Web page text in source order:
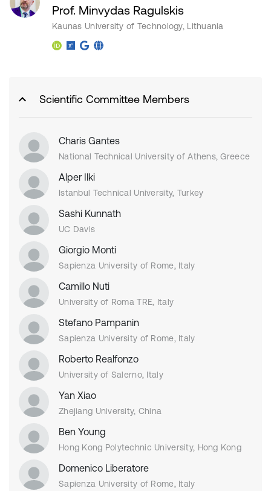
Prof. Minvydas Ragulskis
Kaunas University of Technology, Lithuania
Scientific Committee Members
Charis Gantes
National Technical University of Athens, Greece
Alper Ilki
Istanbul Technical University, Turkey
Sashi Kunnath
UC Davis
Giorgio Monti
Sapienza University of Rome, Italy
Camillo Nuti
University of Roma TRE, Italy
Stefano Pampanin
Sapienza University of Rome, Italy
Roberto Realfonzo
University of Salerno, Italy
Yan Xiao
Zhejiang University, China
Ben Young
Hong Kong Polytechnic University, Hong Kong
Domenico Liberatore
Sapienza University of Rome, Italy